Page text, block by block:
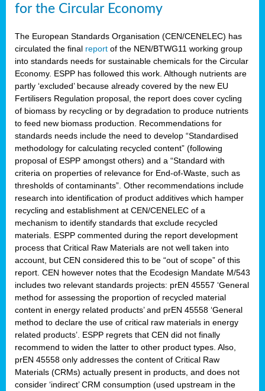
for the Circular Economy
The European Standards Organisation (CEN/CENELEC) has
circulated the final report of the NEN/BTWG11 working group
into standards needs for sustainable chemicals for the Circular
Economy. ESPP has followed this work. Although nutrients are
partly ‘excluded’ because already covered by the new EU
Fertilisers Regulation proposal, the report does cover cycling
of biomass by recycling or by degradation to produce nutrients
to feed new biomass production. Recommendations for
standards needs include the need to develop “Standardised
methodology for calculating recycled content” (following
proposal of ESPP amongst others) and a “Standard with
criteria on properties of relevance for End-of-Waste, such as
thresholds of contaminants”. Other recommendations include
research into identification of product additives which hamper
recycling and establishment at CEN/CENELEC of a
mechanism to identify standards that exclude recycled
materials. ESPP commented during the report development
process that Critical Raw Materials are not well taken into
account, but CEN considered this to be “out of scope” of this
report. CEN however notes that the Ecodesign Mandate M/543
includes two relevant standards projects: prEN 45557 ‘General
method for assessing the proportion of recycled material
content in energy related products’ and prEN 45558 ‘General
method to declare the use of critical raw materials in energy
related products’. ESPP regrets that CEN did not finally
recommend to widen the latter to other product types. Also,
prEN 45558 only addresses the content of Critical Raw
Materials (CRMs) actually present in products, and does not
consider ‘indirect’ CRM consumption (used upstream in the